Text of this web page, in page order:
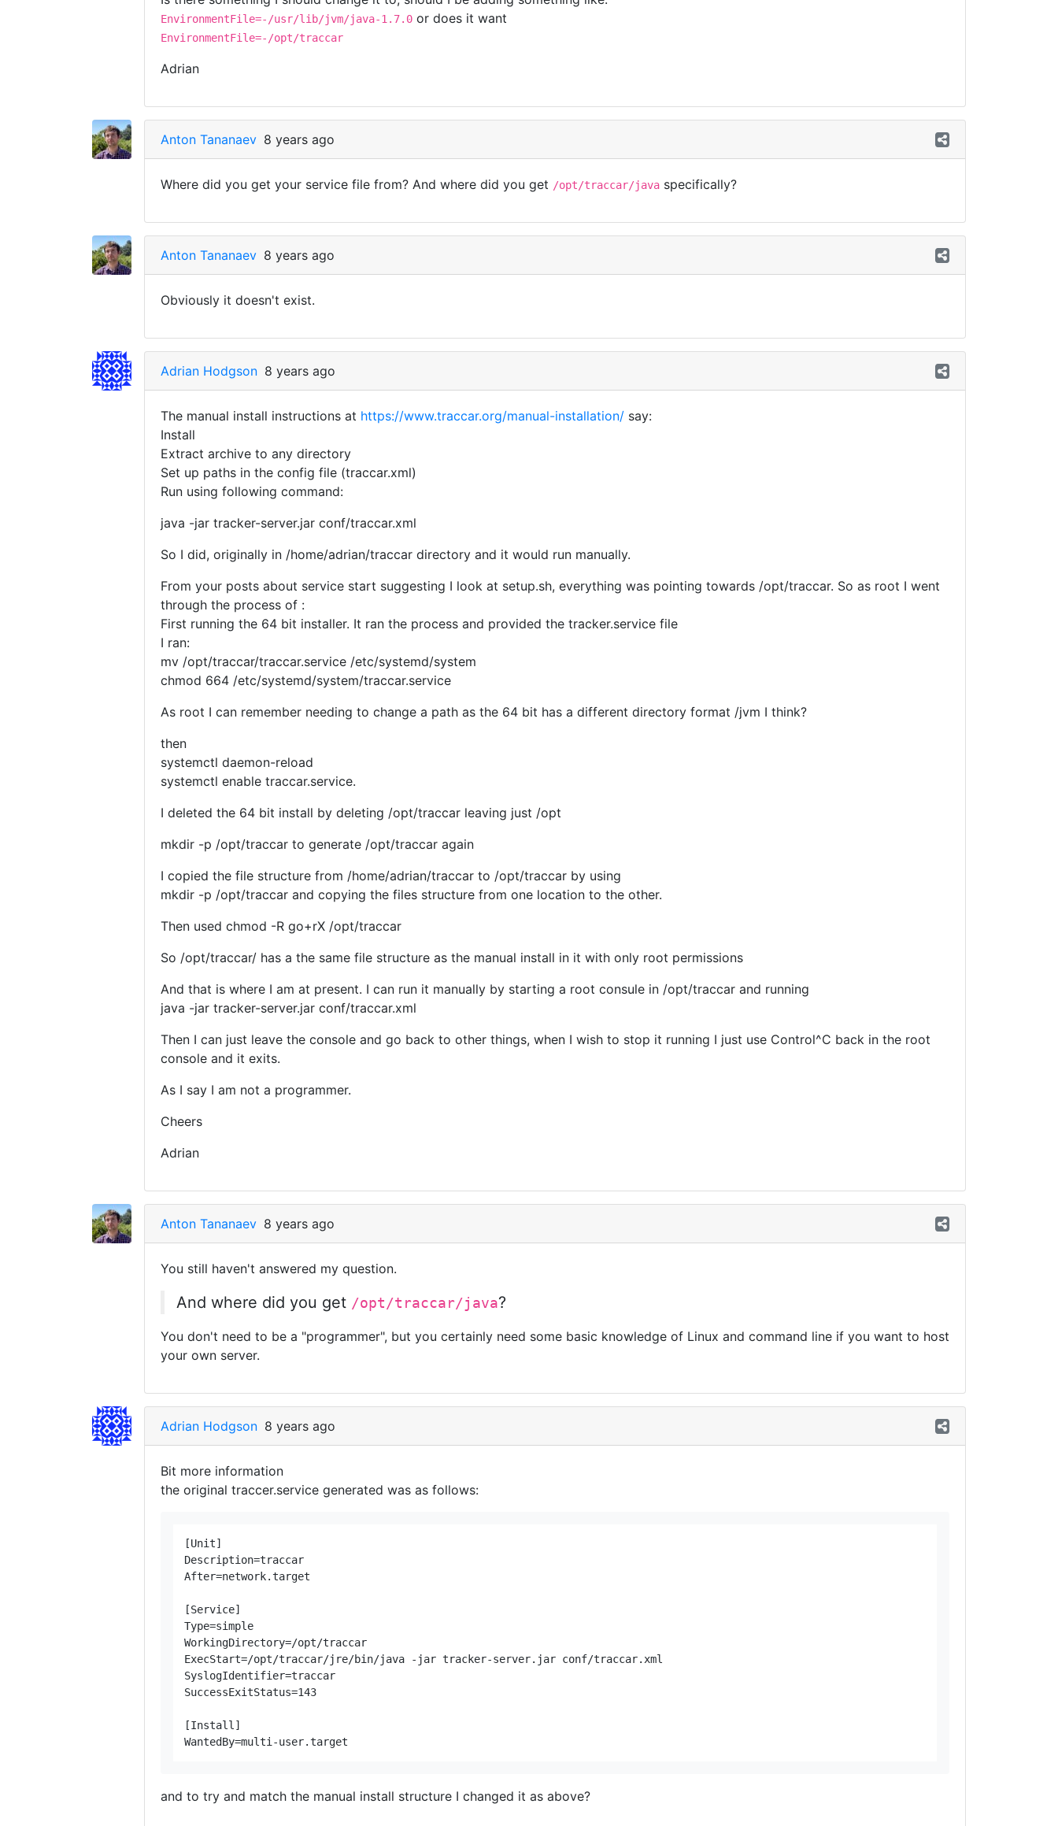
EnvironmentFile=-/usr/lib/jvm/java-1.7.0 or does it want
EnvironmentFile=-/opt/traccar
Adrian
Anton Tananaev 8 years ago
Where did you get your service file from? And where did you get /opt/traccar/java specifically?
Anton Tananaev 8 years ago
Obviously it doesn't exist.
Adrian Hodgson 8 years ago
The manual install instructions at https://www.traccar.org/manual-installation/ say:
Install
Extract archive to any directory
Set up paths in the config file (traccar.xml)
Run using following command:
java -jar tracker-server.jar conf/traccar.xml
So I did, originally in /home/adrian/traccar directory and it would run manually.
From your posts about service start suggesting I look at setup.sh, everything was pointing towards /opt/traccar. So as root I went
through the process of :
First running the 64 bit installer. It ran the process and provided the tracker.service file
I ran:
mv /opt/traccar/traccar.service /etc/systemd/system
chmod 664 /etc/systemd/system/traccar.service
As root I can remember needing to change a path as the 64 bit has a different directory format /jvm I think?
then
systemctl daemon-reload
systemctl enable traccar.service.
I deleted the 64 bit install by deleting /opt/traccar leaving just /opt
mkdir -p /opt/traccar to generate /opt/traccar again
I copied the file structure from /home/adrian/traccar to /opt/traccar by using
mkdir -p /opt/traccar and copying the files structure from one location to the other.
Then used chmod -R go+rX /opt/traccar
So /opt/traccar/ has a the same file structure as the manual install in it with only root permissions
And that is where I am at present. I can run it manually by starting a root consule in /opt/traccar and running
java -jar tracker-server.jar conf/traccar.xml
Then I can just leave the console and go back to other things, when I wish to stop it running I just use Control^C back in the root
console and it exits.
As I say I am not a programmer.
Cheers
Adrian
Anton Tananaev 8 years ago
You still haven't answered my question.
And where did you get /opt/traccar/java?
You don't need to be a "programmer", but you certainly need some basic knowledge of Linux and command line if you want to host
your own server.
Adrian Hodgson 8 years ago
Bit more information
the original traccer.service generated was as follows:
[Unit]
Description=traccar
After=network.target
[Service]
Type=simple
WorkingDirectory=/opt/traccar
ExecStart=/opt/traccar/jre/bin/java -jar tracker-server.jar conf/traccar.xml
SyslogIdentifier=traccar
SuccessExitStatus=143
[Install]
and to try and match the manual install structure I changed it as above?